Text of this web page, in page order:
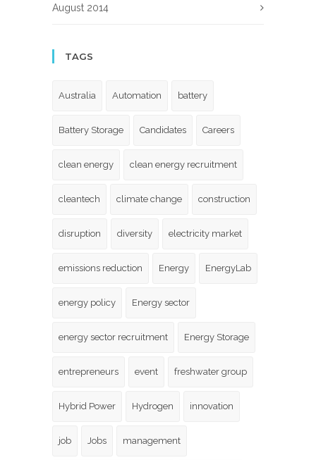
August 2014
TAGS
Australia Automation battery
Battery Storage Candidates Careers
clean energy clean energy recruitment
cleantech climate change construction
disruption diversity electricity market
emissions reduction Energy EnergyLab
energy policy Energy sector
energy sector recruitment Energy Storage
entrepreneurs event freshwater group
Hybrid Power Hydrogen innovation
job Jobs management